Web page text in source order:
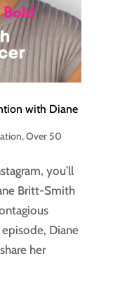
with Diane
,Over 50
you’ll
Britt-Smith
episode, Diane
her